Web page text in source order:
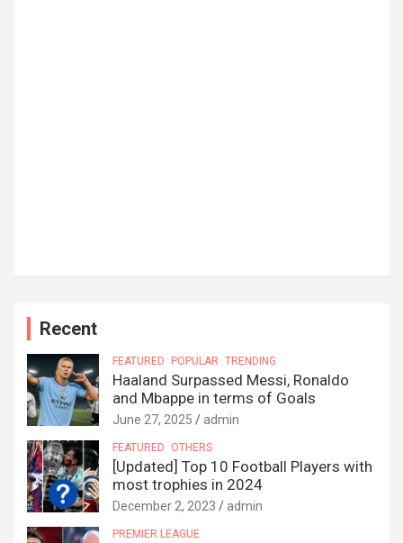
Recent
FEATURED POPULAR TRENDING
Haaland Surpassed Messi, Ronaldo
and Mbappe in terms of Goals
June 27, 2025 admin
FEATURED OTHERS
[Updated] Top 10 Football Players with
most trophies in 2024
December 2, 2023 admin
PREMIER LEAGUE